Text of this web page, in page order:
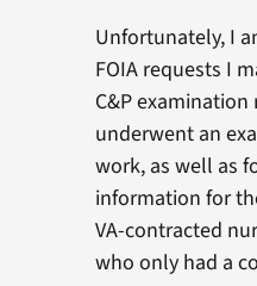
Unfortunately, I
FOIA requests I
C&P
underwent an
work, as well as
information for
VA-contracted
who only had a